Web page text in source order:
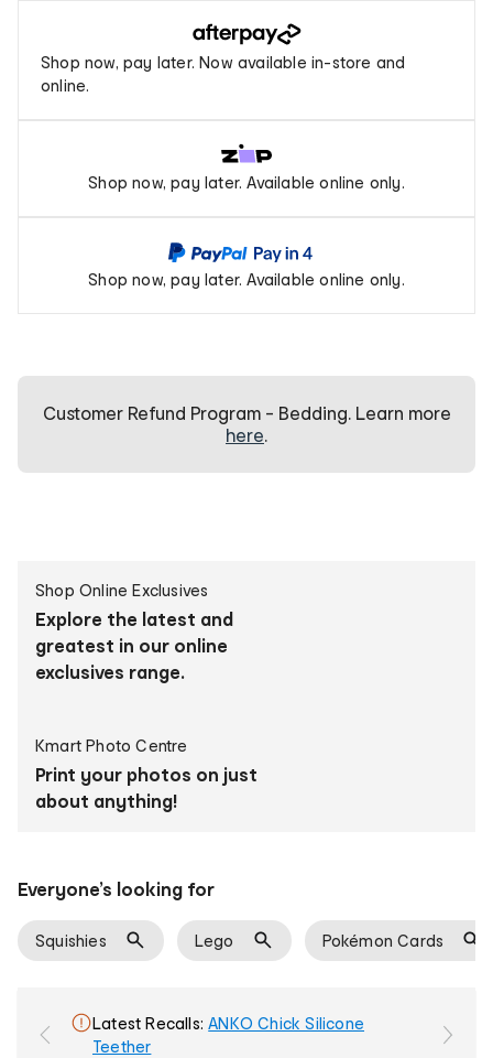
now,
pay
later
Afterpay
Shop now, pay later. Now available in-store and
online.
Pay
Shop now, pay later. Available online only.
PayPal
Pay
In
Shop now, pay later. Available online only.
Customer Refund Program - Bedding. Learn more
here.
Create
personalised
products
Shop Online Exclusives
Explore the latest and
greatest in our online
exclusives range.
Kmart Photo Centre
Print your photos on just
about anything!
Everyone’s looking for
Squishies Lego Pokémon Cards
ANKO Chick Silicone
Teether